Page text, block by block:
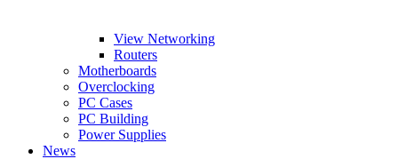
View Networking
Routers
Motherboards
Overclocking
PC Cases
PC Building
Power Supplies
News